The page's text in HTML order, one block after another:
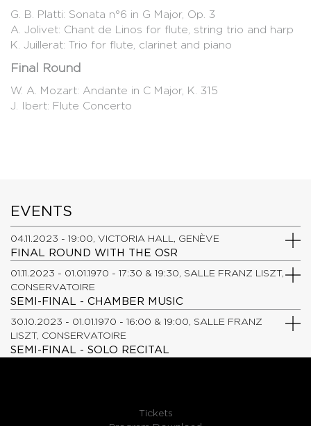
G. B. Platti: Sonata n°6 in G Major, Op. 3
A. Jolivet: Chant de Linos for flute, string trio and harp
K. Juillerat: Trio for flute, clarinet and piano
Final Round
W. A. Mozart: Andante in C Major, K. 315
J. Ibert: Flute Concerto
EVENTS
04.11.2023 - 19:00, VICTORIA HALL, GENÈVE
FINAL ROUND WITH THE OSR
01.11.2023 - 01.01.1970 - 17:30 & 19:30, SALLE FRANZ LISZT,
CONSERVATOIRE
SEMI-FINAL - CHAMBER MUSIC
30.10.2023 - 01.01.1970 - 16:00 & 19:00, SALLE FRANZ
LISZT, CONSERVATOIRE
SEMI-FINAL - SOLO RECITAL
Tickets